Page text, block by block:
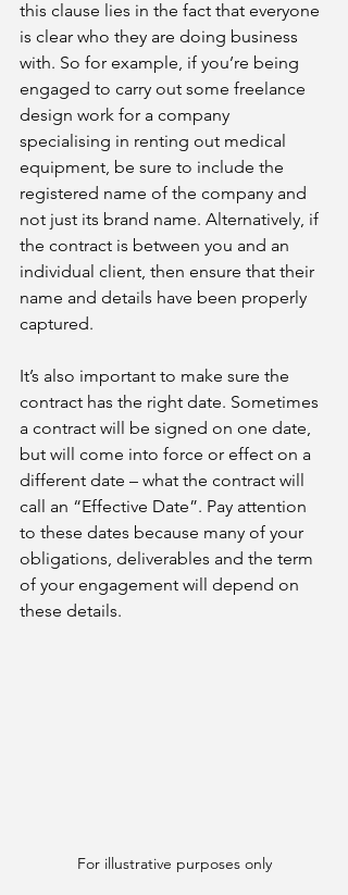
this clause lies in the fact that everyone
is clear who they are doing business
with. So for example, if you’re being
engaged to carry out some freelance
design work for a company
specialising in renting out medical
equipment, be sure to include the
registered name of the company and
not just its brand name. Alternatively, if
the contract is between you and an
individual client, then ensure that their
name and details have been properly
captured.
It’s also important to make sure the
contract has the right date. Sometimes
a contract will be signed on one date,
but will come into force or effect on a
different date – what the contract will
call an “Effective Date”. Pay attention
to these dates because many of your
obligations, deliverables and the term
of your engagement will depend on
these details.
For illustrative purposes only